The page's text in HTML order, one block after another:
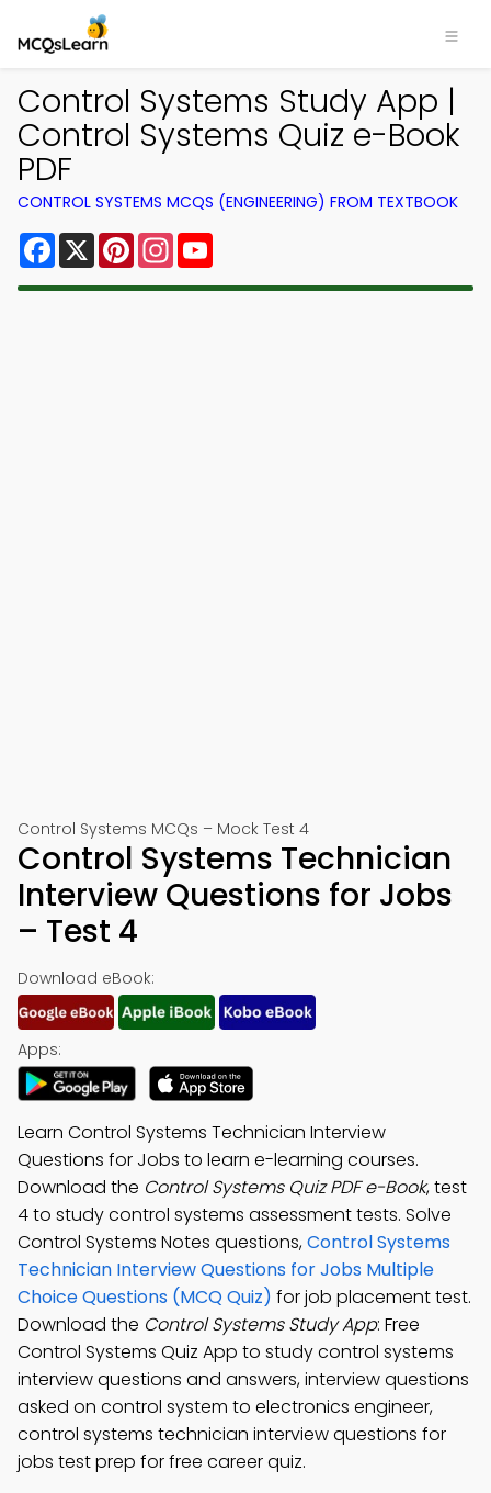
Control Systems Study App |
Control Systems Quiz e-Book
PDF
CONTROL SYSTEMS MCQS (ENGINEERING) FROM TEXTBOOK
Facebook
X PinterestInstagram
Control Systems MCQs – Mock Test 4
Control Systems Technician
Interview Questions for Jobs
– Test 4
Download eBook:
Apps:
Learn Control Systems Technician Interview
Questions for Jobs to learn e-learning courses.
Download the Control Systems Quiz PDF e-Book, test
4 to study control systems assessment tests. Solve
Control Systems Notes questions,Control Systems
Technician Interview Questions for Jobs Multiple
Choice Questions (MCQ Quiz) for job placement test.
Download the Control Systems Study App: Free
Control Systems Quiz App to study control systems
interview questions and answers, interview questions
asked on control system to electronics engineer,
control systems technician interview questions for
jobs test prep for free career quiz.